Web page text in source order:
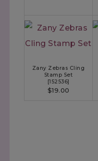
Zany Zebras Cling
Stamp Set
[152536]
$19.00